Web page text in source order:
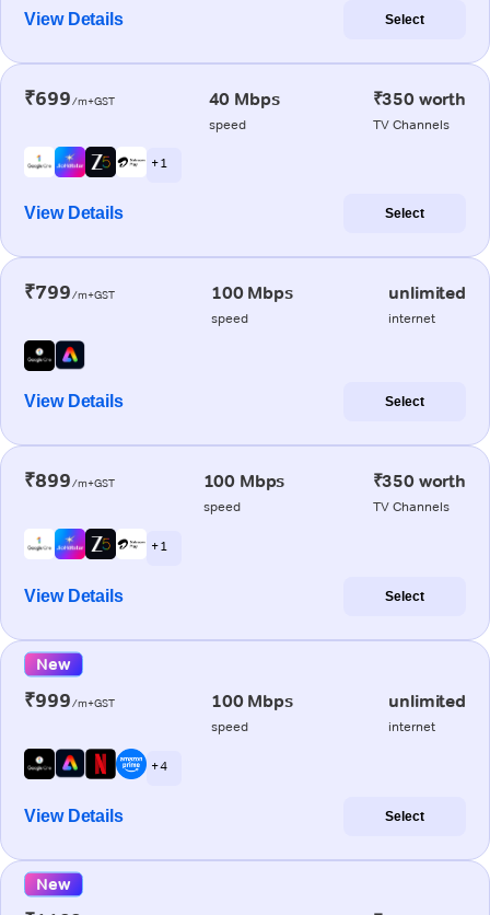
View Details Select
₹699/m+GST 40 Mbps
speed
₹350 worth
TV Channels
+ 1
View Details Select
₹799/m+GST 100 Mbps
speed
unlimited
internet
View Details Select
₹899/m+GST 100 Mbps
speed
₹350 worth
TV Channels
+ 1
View Details Select
New
₹999/m+GST 100 Mbps
speed
unlimited
internet
+ 4
View Details Select
New